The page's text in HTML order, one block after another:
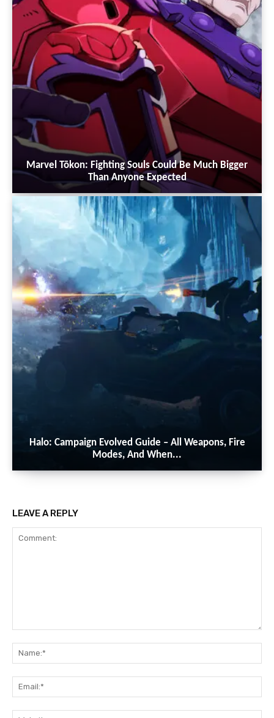
Marvel Tōkon: Fighting Souls Could Be Much Bigger
Than Anyone Expected
Halo: Campaign Evolved Guide – All Weapons, Fire
Modes, And When...
LEAVE A REPLY